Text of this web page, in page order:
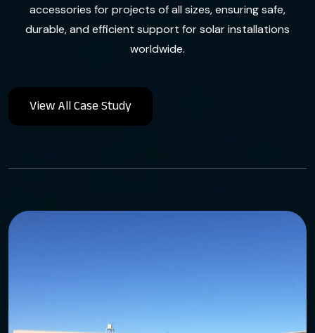
accessories for projects of all sizes, ensuring safe,
durable, and efficient support for solar installations
worldwide.